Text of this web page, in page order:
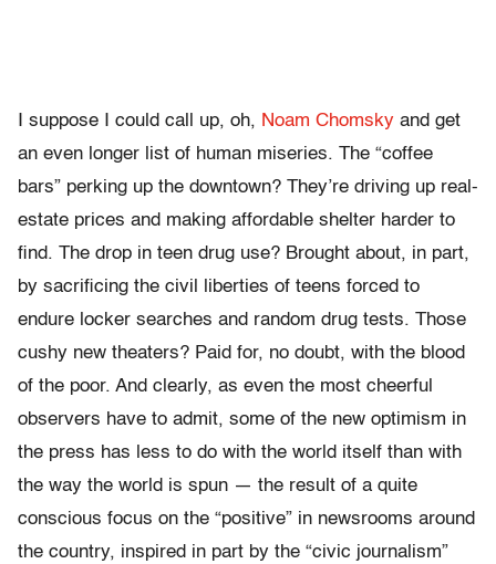
I suppose I could call up, oh, Noam Chomsky and get
an even longer list of human miseries. The “coffee
bars” perking up the downtown? They’re driving up real-
estate prices and making affordable shelter harder to
find. The drop in teen drug use? Brought about, in part,
by sacrificing the civil liberties of teens forced to
endure locker searches and random drug tests. Those
cushy new theaters? Paid for, no doubt, with the blood
of the poor. And clearly, as even the most cheerful
observers have to admit, some of the new optimism in
the press has less to do with the world itself than with
the way the world is spun — the result of a quite
conscious focus on the “positive” in newsrooms around
the country, inspired in part by the “civic journalism”